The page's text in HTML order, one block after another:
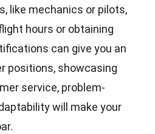
like mechanics or pilots,
hours or obtaining
can give you an
positions, showcasing
service, problem-
will make your